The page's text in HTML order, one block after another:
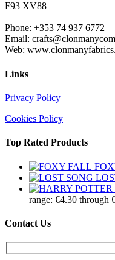
F93 XV88
Phone: +353 74 937 6772
Email:
Web:
Links
Privacy Policy
Cookies Policy
Top Rated Products
range: €4.30 through
Contact Us